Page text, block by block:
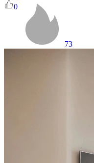
0
73